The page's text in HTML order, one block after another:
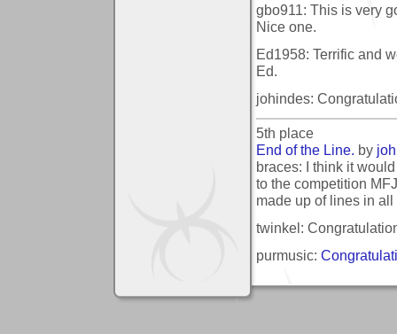
gbo911: This is very
Nice one.
Ed1958: Terrific and
Ed.
johindes:
5th place
End of the Line. by
braces: I think it
to the competition
made up of lines in all
twinkel:
purmusic: